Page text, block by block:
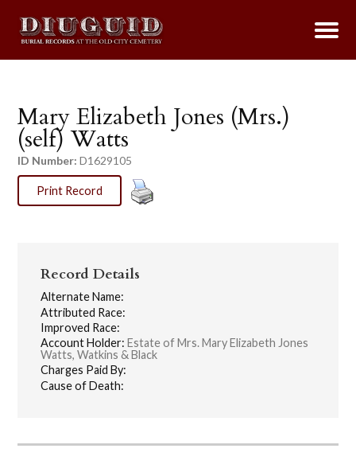
Mary Elizabeth Jones (Mrs.)
(self) Watts
ID Number: D1629105
Print Record
Record Details
Alternate Name:
Attributed Race:
Improved Race:
Account Holder: Estate of Mrs. Mary Elizabeth Jones
Watts, Watkins & Black
Charges Paid By:
Cause of Death: